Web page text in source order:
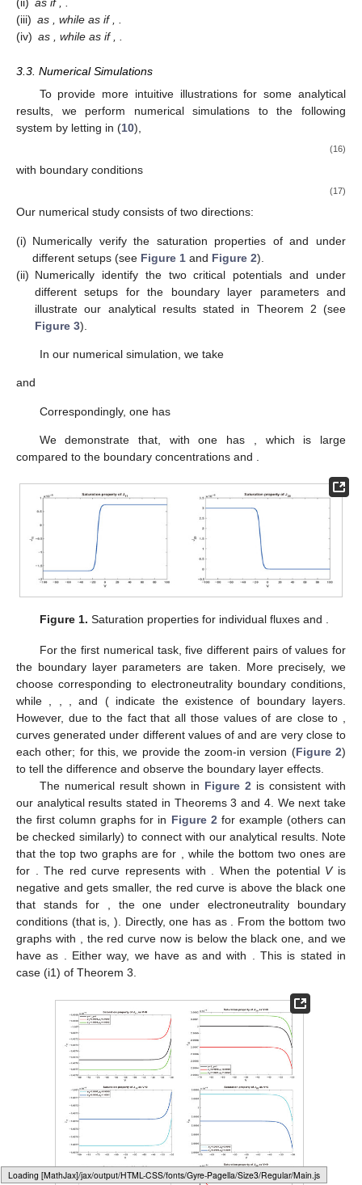
Typesetting math: 28%
permanent charges. To get started, we introduce two critical
potentialsandwith the up-script
under electroneutrality conditions.
Definition
2. We define two critical potentials
where.
Comparing with the critical potentials in definition 1, one has
. As for the order ofand
Proof. From ( 15),
It is easy to verify thatis positive (resp. negative) if
Recall thatand , we obtain(resp. ) if(resp.). This completes the
proof. □
From Lemmas 1 and 3, together with the description ofin
Lemma 1 and
characterize the boundary layer effects on ionic flows in terms of
Theorem
For,
(i1)
and over
. That is, the small parameter ν reduces
cation’s fluxes
, equivalently, and the large
permanent charge
(i2) butover. That is, the small parameter ν enhanceswhile
reducing, equivalently, the large permanent charge
reduceswhile enhancing
(i3)
over
. That is, the small parameter ν enhances
cation’s fluxes
and
, equivalently, and the large
permanent charge
reduces both
(ii) For,
(ii1) and over. That is, the small parameter ν reduces
permanent charge enhances bothand.
(ii2) butover. That is, the small parameter ν reduceswhile
enhancing, equivalently, and the large permanent
charge
enhanceswhile reducing.
(ii3) and over. That is, the large permanent charge
enhances cation’s fluxesand , equivalently, and the
large permanent chargereduces bothand.
Proof.
We will just provide a detailed proof for statement (i1);
others can be discussed similarly. From Theorem 1, one has
for
. From Corollary
50 ], for
. In Lemma 3, we have shown that
as
. Recall that . Correspondingly, with , one has and
. That
is, the small parameter
reduces both and
equivalently, and the large permanent charge
enhances both
for
. This completes the proof of the statement (i1). □
Remark
1.
From the above theorem, we observe that over
some specific potential subregion, the large permanent charge
plays opposite roles in the cation flux
under different boundary
conditions. To be specific, as shown in the case (i2), with
, the
large permanent charge reduces
boundary conditions, the large permanent charge enhances
over the same potential region. One can also find this
discrepancy onwith(see case (ii2) for details). Those
discrepancies indicate that the ionic flow properties are sensitive
to the boundary layers, and this observation could be critical for
future numerical and even experimental studies. We also
demonstrate that those various and nonintuitive behaviors
anddepend on the nonlinear interaction among the
boundary layer parameters
, large permanent charges
boundary potential V, boundary concentrations
, and channel
geometry in terms of.
To further examine the effects from boundary layers, we